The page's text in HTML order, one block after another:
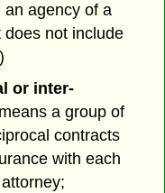
an agency of a
not include
or inter-
means a group of
contracts
with each